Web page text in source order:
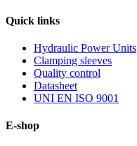
Quick links
Hydraulic Power Units
Clamping sleeves
Quality control
Datasheet
UNI EN ISO 9001
E-shop